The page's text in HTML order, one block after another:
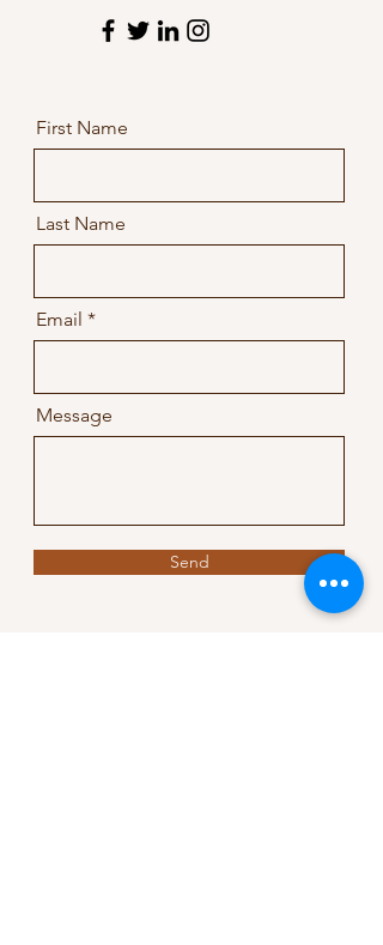
First Name
Last Name
Email
Message
Send